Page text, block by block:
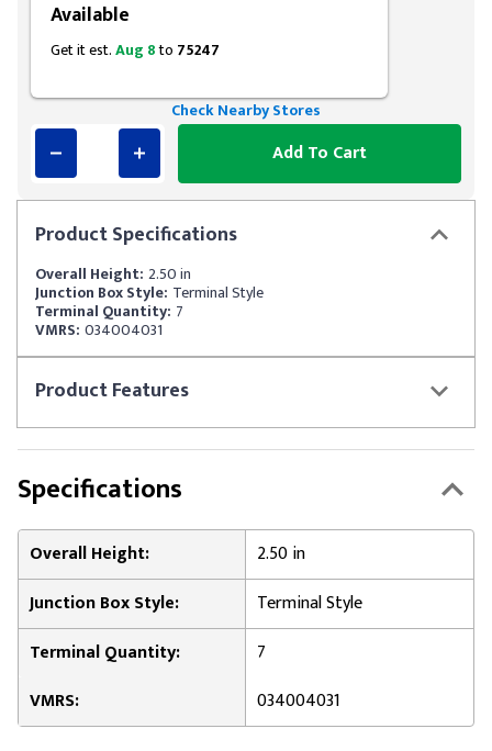
ProductSpecifications
Overall Height: 2.50 in
Junction Box Style: Terminal Style
Terminal Quantity: 7
VMRS: 034004031
ProductFeatures
Available
Get it est.Aug 8to 75247
Check Nearby Stores
Add To Cart
Specifications
Overall Height:
2.50 in
Junction Box Style:
Terminal Style
Terminal Quantity:
7
VMRS:
034004031